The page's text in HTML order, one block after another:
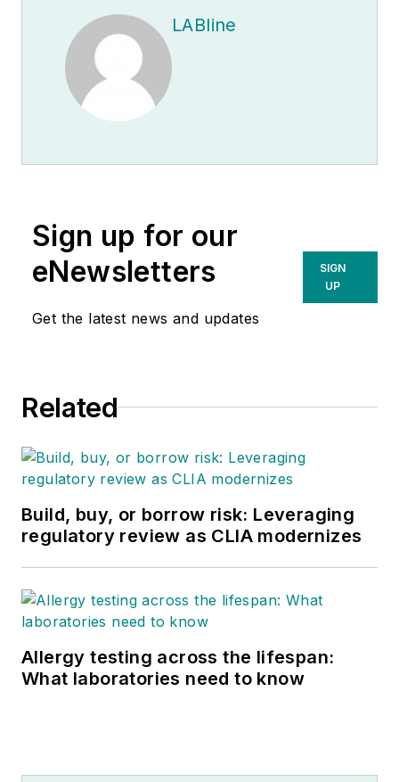
LABline
Sign up for our
eNewsletters
Get the latest news and updates
SIGN
UP
Related
Build, buy, or borrow risk: Leveraging
regulatory review as CLIA modernizes
Allergy testing across the lifespan:
What laboratories need to know